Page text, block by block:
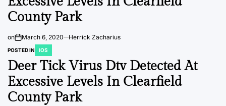
County Park
on March 6, 2020 Herrick Zacharius
POSTED IN IOS
Deer Tick Virus Dtv Detected At
Excessive Levels In Clearfield
County Park